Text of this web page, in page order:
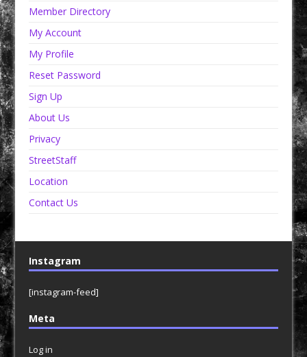
Member Directory
My Account
My Profile
Reset Password
Sign Up
About Us
Privacy
StreetStaff
Location
Contact Us
Instagram
[instagram-feed]
Meta
Log in